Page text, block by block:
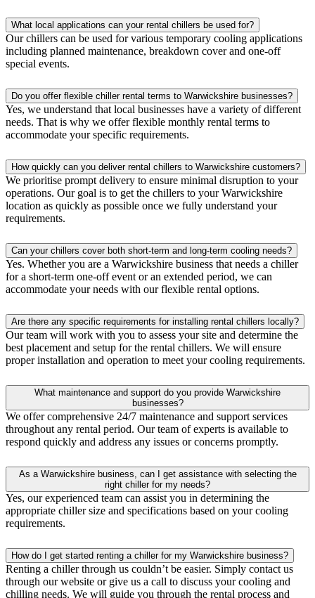
What local applications can your rental chillers be used for?
Our chillers can be used for various temporary cooling applications
including planned maintenance, breakdown cover and one-off
special events.
Do you offer flexible chiller rental terms to Warwickshire businesses?
Yes, we understand that local businesses have a variety of different
needs. That is why we offer flexible monthly rental terms to
accommodate your specific requirements.
How quickly can you deliver rental chillers to Warwickshire customers?
We prioritise prompt delivery to ensure minimal disruption to your
operations. Our goal is to get the chillers to your Warwickshire
location as quickly as possible once we fully understand your
requirements.
Can your chillers cover both short-term and long-term cooling needs?
Yes. Whether you are a Warwickshire business that needs a chiller
for a short-term one-off event or an extended period, we can
accommodate your needs with our flexible rental options.
Are there any specific requirements for installing rental chillers locally?
Our team will work with you to assess your site and determine the
best placement and setup for the rental chillers. We will ensure
proper installation and operation to meet your cooling requirements.
What maintenance and support do you provide Warwickshire
businesses?
We offer comprehensive 24/7 maintenance and support services
throughout any rental period. Our team of experts is available to
respond quickly and address any issues or concerns promptly.
As a Warwickshire business, can I get assistance with selecting the
right chiller for my needs?
Yes, our experienced team can assist you in determining the
appropriate chiller size and specifications based on your cooling
requirements.
How do I get started renting a chiller for my Warwickshire business?
Renting a chiller through us couldn’t be easier. Simply contact us
through our website or give us a call to discuss your cooling and
chilling needs. We will guide you through the rental process and